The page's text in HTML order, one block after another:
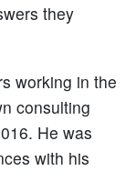
they
working in the
consulting
He was
with his